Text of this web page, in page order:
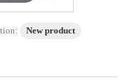
New product